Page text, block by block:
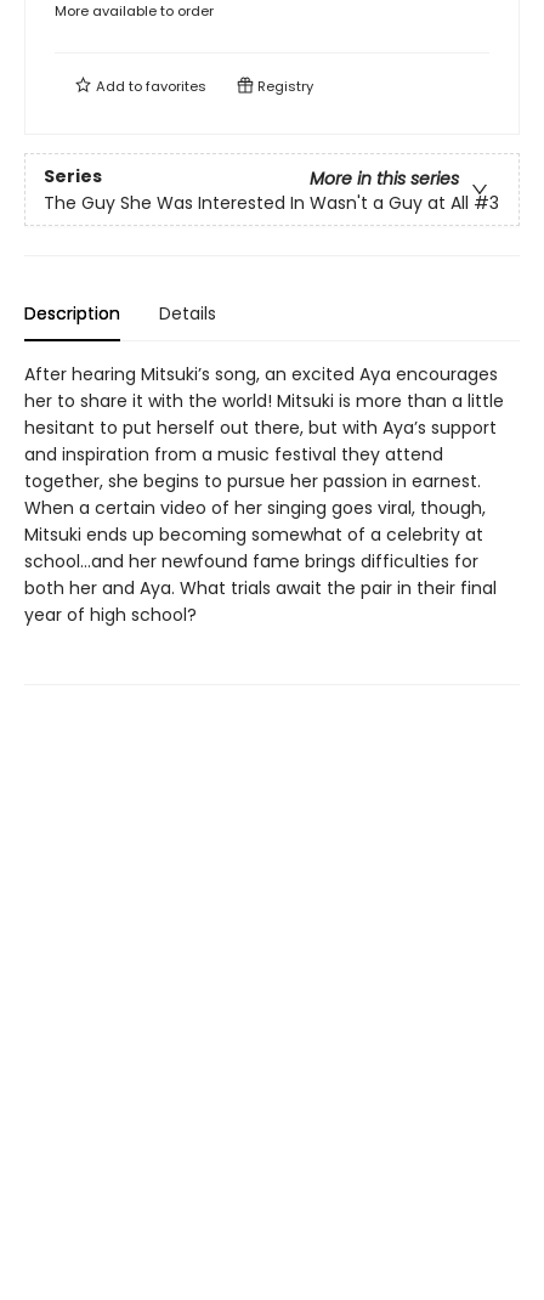
More available to order
Add tofavorites Registry
Series
More in this series
The Guy She Was Interested In Wasn't a Guy at All #3
Description Details
After hearing Mitsuki’s song, an excited Aya encourages
her to share it with the world! Mitsuki is more than a little
hesitant to put herself out there, but with Aya’s support
and inspiration from a music festival they attend
together, she begins to pursue her passion in earnest.
When a certain video of her singing goes viral, though,
Mitsuki ends up becoming somewhat of a celebrity at
school…and her newfound fame brings difficulties for
both her and Aya. What trials await the pair in their final
year of high school?